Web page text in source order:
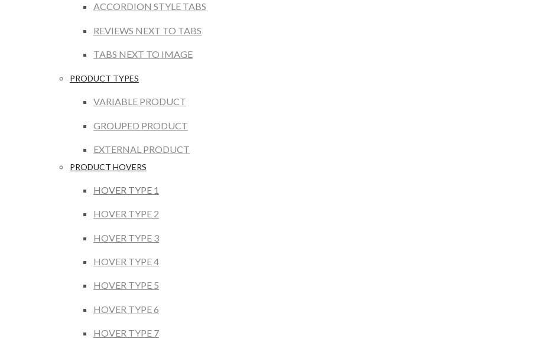
ACCORDION STYLE TABS
REVIEWS NEXT TO TABS
TABS NEXT TO IMAGE
PRODUCT TYPES
VARIABLE PRODUCT
GROUPED PRODUCT
EXTERNAL PRODUCT
PRODUCT HOVERS
HOVER TYPE 1
HOVER TYPE 2
HOVER TYPE 3
HOVER TYPE 4
HOVER TYPE 5
HOVER TYPE 6
HOVER TYPE 7